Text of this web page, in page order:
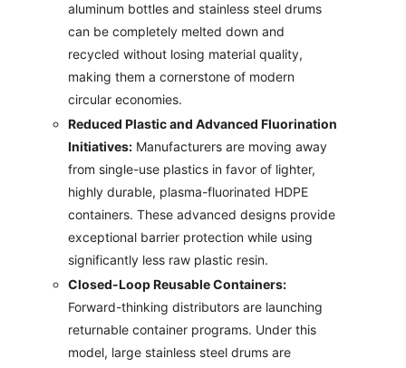
aluminum bottles and stainless steel drums
can be completely melted down and
recycled without losing material quality,
making them a cornerstone of modern
circular economies.
Reduced Plastic and Advanced Fluorination
Initiatives: Manufacturers are moving away
from single-use plastics in favor of lighter,
highly durable, plasma-fluorinated HDPE
containers. These advanced designs provide
exceptional barrier protection while using
significantly less raw plastic resin.
Closed-Loop Reusable Containers:
Forward-thinking distributors are launching
returnable container programs. Under this
model, large stainless steel drums are